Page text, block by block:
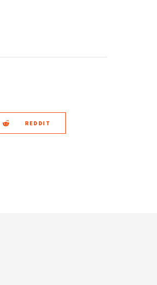
REDDIT